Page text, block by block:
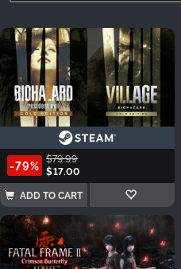
-79% $79.99
$17.00
ADD TO CART